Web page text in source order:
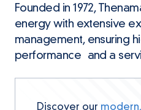
Founded in 1972,
energy with extensive
management, ensuring
performance and a
Discover our